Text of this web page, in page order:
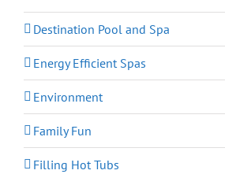
Destination Pool and Spa
Energy Efficient Spas
Environment
Family Fun
Filling Hot Tubs